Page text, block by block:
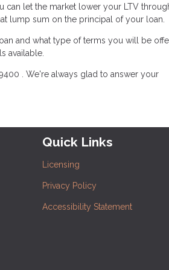
let the market lower your LTV
lump sum on the principal of your loan.
and what type of terms you will be
available.
. We're always glad to answer your
Quick Links
Licensing
Privacy Policy
Accessibility Statement